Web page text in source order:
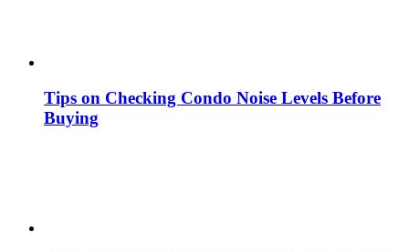
Tips on Checking Condo Noise Levels Before
Buying